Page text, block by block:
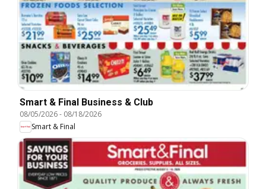
Smart & Final Business & Club
08/05/2026- 08/18/2026
Smart & Final